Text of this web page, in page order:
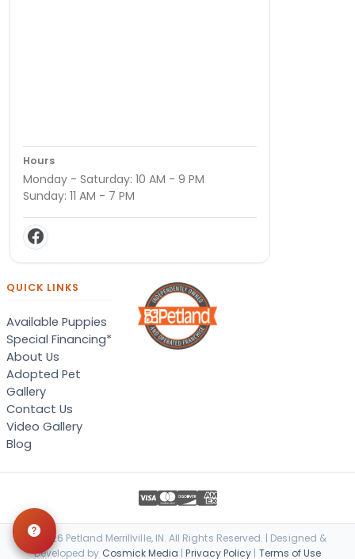
Hours
Monday - Saturday: 10 AM - 9 PM
Sunday: 11 AM - 7 PM
QUICK LINKS
Available Puppies
Special Financing*
About Us
Adopted Pet
Gallery
Contact Us
Video Gallery
Blog
© 2026 Petland Merrillville, IN. All Rights Reserved. | Designed &
Developed by Cosmick Media |Privacy Policy | Terms of Use